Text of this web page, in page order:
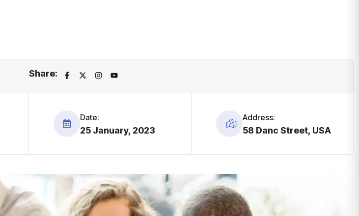
Share:
Date:
25 January, 2023
Address:
58 Danc Street, USA